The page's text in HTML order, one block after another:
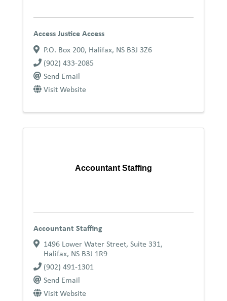
Access Justice Access
P.O. Box 200, Halifax, NS B3J 3Z6
(902) 433-2085
Send Email
Visit Website
Accountant Staffing
Accountant Staffing
1496 Lower Water Street, Suite 331,
Halifax, NS B3J 1R9
(902) 491-1301
Send Email
Visit Website